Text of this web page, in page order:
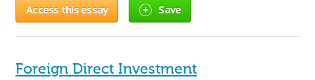
Access this essay Save
Foreign Direct Investment